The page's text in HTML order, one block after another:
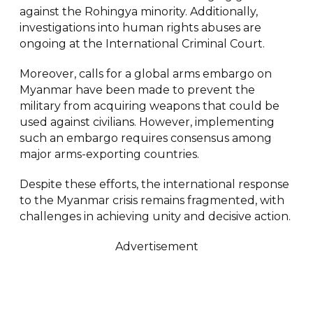
against the Rohingya minority. Additionally,
investigations into human rights abuses are
ongoing at the International Criminal Court.
Moreover, calls for a global arms embargo on
Myanmar have been made to prevent the
military from acquiring weapons that could be
used against civilians. However, implementing
such an embargo requires consensus among
major arms-exporting countries.
Despite these efforts, the international response
to the Myanmar crisis remains fragmented, with
challenges in achieving unity and decisive action.
Advertisement